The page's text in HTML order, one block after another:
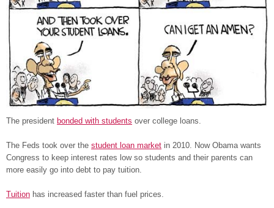
The president bonded with students over college loans.
The Feds took over the student loan market in 2010. Now Obama wants
Congress to keep interest rates low so students and their parents can
more easily go into debt to pay tuition.
Tuition has increased faster than fuel prices.